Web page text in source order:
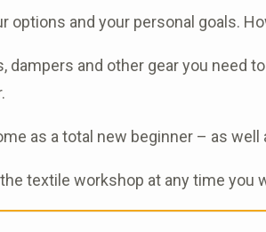
options and your personal goals.
and other gear you need
as a total new beginner – as
textile workshop at any time you